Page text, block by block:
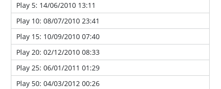
Play 5: 14/06/2010 13:11
Play 10: 08/07/2010 23:41
Play 15: 10/09/2010 07:40
Play 20: 02/12/2010 08:33
Play 25: 06/01/2011 01:29
Play 50: 04/03/2012 00:26